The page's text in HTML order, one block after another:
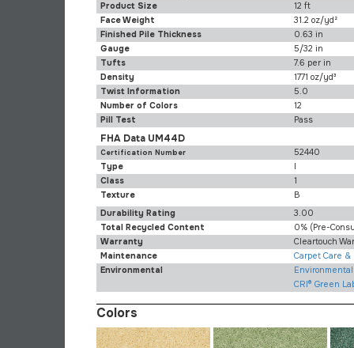
Product Size
12 ft
Face Weight
31.2 oz/yd²
Finished Pile Thickness
0.63 in
Gauge
5/32 in
Tufts
7.6 per in
Density
1771 oz/yd³
Twist Information
5.0
Number of Colors
12
Pill Test
Pass
FHA Data UM44D
Certification Number
52440
Type
I
Class
1
Texture
B
Durability Rating
3.00
Total Recycled Content
0% (pre-
Warranty
Cleartouch
Maintenance
Carpet Care
Environmental
Environmental
CRI® Green
Colors